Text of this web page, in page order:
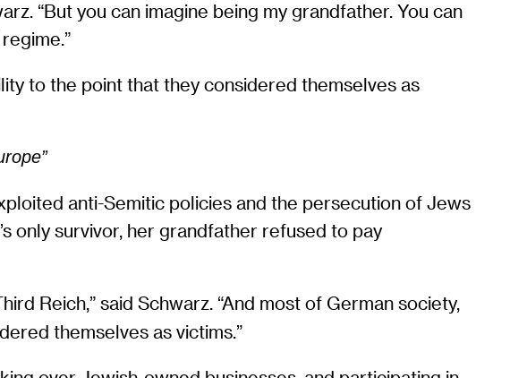
“But you can imagine being my grandfather. You can
to the point that they considered themselves as
anti-Semitic policies and the persecution of Jews
only survivor, her grandfather refused to pay
Reich,” said Schwarz. “And most of German society,
themselves as victims.”